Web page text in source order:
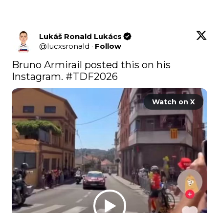
Lukáš Ronald Lukács
@lucxsronald · Follow
Bruno Armirail posted this on his
Instagram. #TDF2026
Watch on X